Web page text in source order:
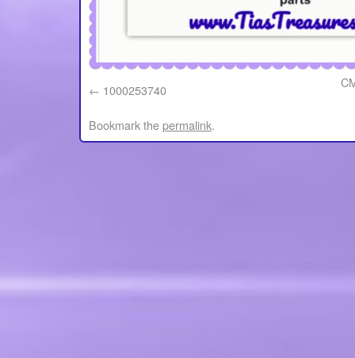
1000253740
Bookmark thepermalink.